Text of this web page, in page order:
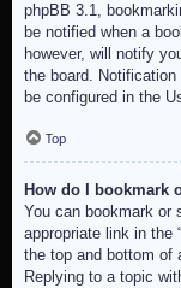
phpBB 3.1,
be notified when a
however, will notify
the board.
be configured in the
Top
How do I bookmark
You can bookmark or
appropriate link in the
the top and bottom of
Replying to a topic